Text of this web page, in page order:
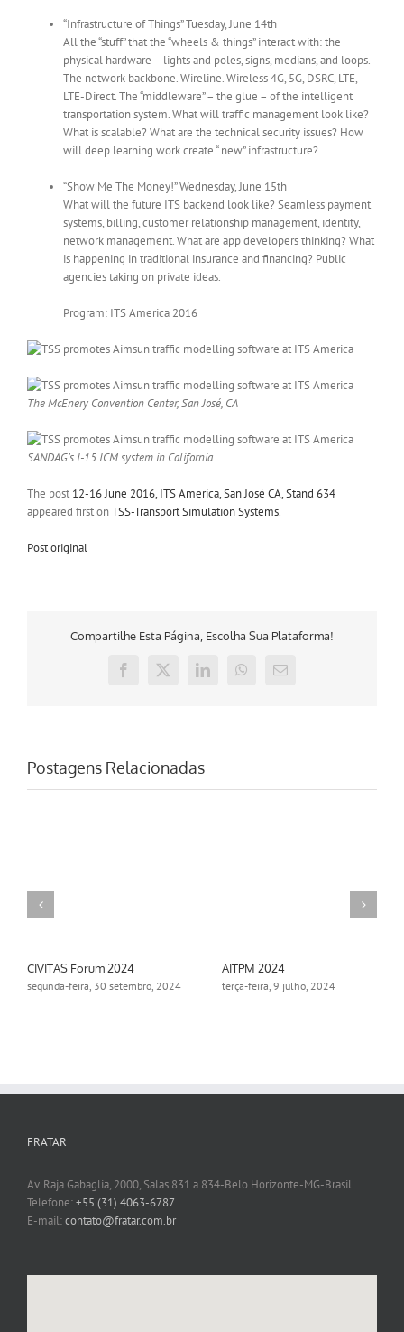
“Infrastructure of Things” Tuesday, June 14th
All the “stuff” that the “wheels & things” interact with: the
physical hardware – lights and poles, signs, medians, and loops.
The network backbone. Wireline. Wireless 4G, 5G, DSRC, LTE,
LTE-Direct. The “middleware” – the glue – of the intelligent
transportation system. What will traffic management look like?
What is scalable? What are the technical security issues? How
will deep learning work create “ new” infrastructure?
“Show Me The Money!” Wednesday, June 15th
What will the future ITS backend look like? Seamless payment
systems, billing, customer relationship management, identity,
network management. What are app developers thinking? What
is happening in traditional insurance and financing? Public
agencies taking on private ideas.
Program: ITS America 2016
The McEnery Convention Center, San José, CA
SANDAG’s I-15 ICM system in California
The post 12-16 June 2016, ITS America, San José CA, Stand 634
appeared first onTSS-Transport Simulation Systems.
Post original
Compartilhe Esta Página, Escolha Sua Plataforma!
Facebook
X LinkedInWhatsApp
E-
Postagens Relacionadas
CIVITAS Forum 2024
segunda-feira, 30 setembro, 2024
AITPM 2024
terça-feira, 9 julho, 2024
FRATAR
Av. Raja Gabaglia, 2000, Salas 831 a 834-Belo Horizonte-MG-Brasil
Telefone:+55 (31) 4063-6787
E-mail:contato@fratar.com.br